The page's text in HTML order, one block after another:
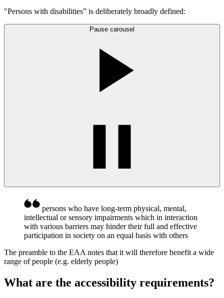
"Persons with disabilities” is deliberately broadly defined:
Pause carousel
persons who have long-term physical, mental,
intellectual or sensory impairments which in interaction
with various barriers may hinder their full and effective
participation in society on an equal basis with others
The preamble to the EAA notes that it will therefore benefit a wide
range of people (e.g. elderly people)
What are the accessibility requirements?